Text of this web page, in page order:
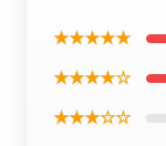
★★★★★
★★★★☆
★★★☆☆